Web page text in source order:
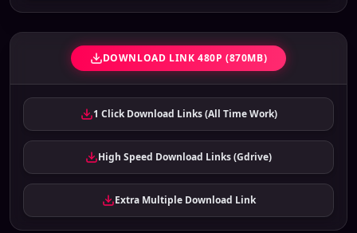
DOWNLOAD LINK 480P (870MB)
1 Click Download Links (All Time Work)
High Speed Download Links (Gdrive)
Extra Multiple Download Link